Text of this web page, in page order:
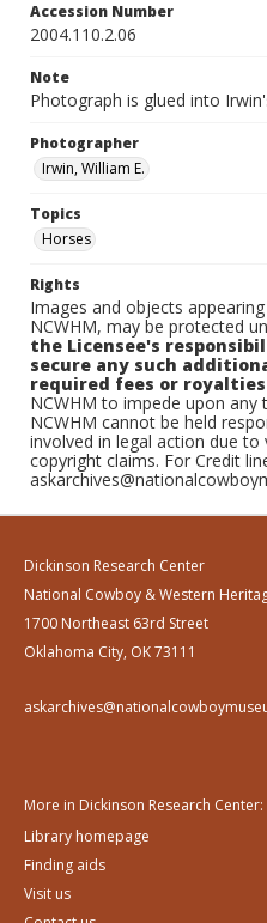
Accession Number
2004.110.2.06
Note
Photograph is glued into
Photographer
Irwin, William E.
Topics
Horses
Rights
Images and objects
NCWHM, may be protected
the Licensee's
secure any such
required fees or
NCWHM to impede upon any
NCWHM cannot be held
involved in legal action due
copyright claims. For Credit
Dickinson Research Center
National Cowboy & Western
1700 Northeast 63rd Street
Oklahoma City, OK 73111
More in Dickinson Research Center:
Library homepage
Finding aids
Visit us